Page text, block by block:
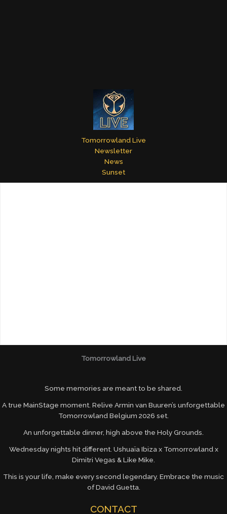
Tomorrowland Live
Newsletter
News
Sunset
Tomorrowland Live
Some memories are meant to be shared.
A true MainStage moment. Relive Armin van Buuren’s unforgettable
Tomorrowland Belgium 2026 set.
An unforgettable dinner, high above the Holy Grounds.
Wednesday nights hit different. Ushuaïa Ibiza x Tomorrowland x
Dimitri Vegas & Like Mike.
This is your life, make every second legendary. Embrace the music
of David Guetta.
CONTACT